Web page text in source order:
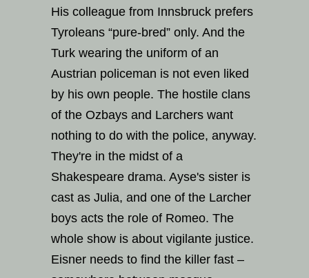
His colleague from Innsbruck prefers
Tyroleans “pure-bred” only. And the
Turk wearing the uniform of an
Austrian policeman is not even liked
by his own people. The hostile clans
of the Ozbays and Larchers want
nothing to do with the police, anyway.
They're in the midst of a
Shakespeare drama. Ayse's sister is
cast as Julia, and one of the Larcher
boys acts the role of Romeo. The
whole show is about vigilante justice.
Eisner needs to find the killer fast –